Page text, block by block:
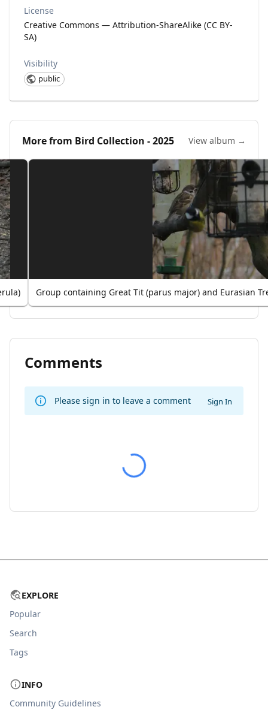
License
Creative Commons — Attribution-ShareAlike (CC BY-
SA)
Visibility
public
More from Bird Collection - 2025 View album →
Group containing Great Tit (parus major) and Eurasian
Comments
Please sign in to leave a comment Sign In
EXPLORE
Popular
Search
Tags
INFO
Community Guidelines